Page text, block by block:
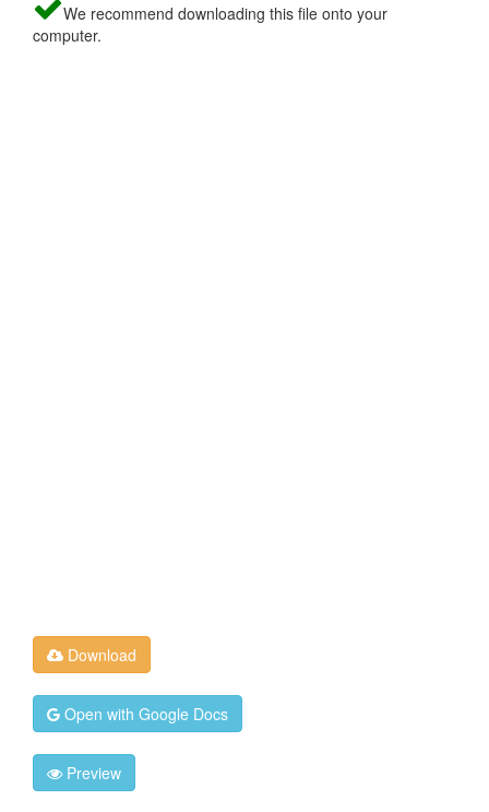
We recommend downloading this file onto your
computer.
Download
Open with Google Docs
Preview